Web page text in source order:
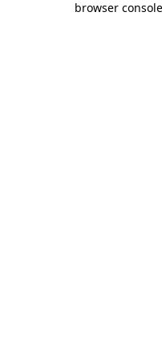
browser